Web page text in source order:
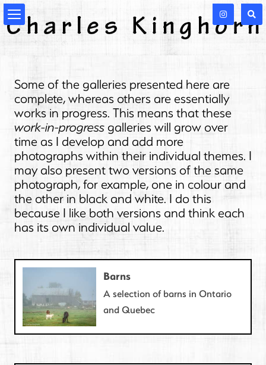
Some of the galleries presented here are
complete, whereas others are essentially
works in progress. This means that these
work-in-progress galleries will grow over
time as I develop and add more
photographs within their individual themes. I
may also present two versions of the same
photograph, for example, one in colour and
the other in black and white. I do this
because I like both versions and think each
has its own individual value.
Barns
A selection of barns in Ontario
and Quebec